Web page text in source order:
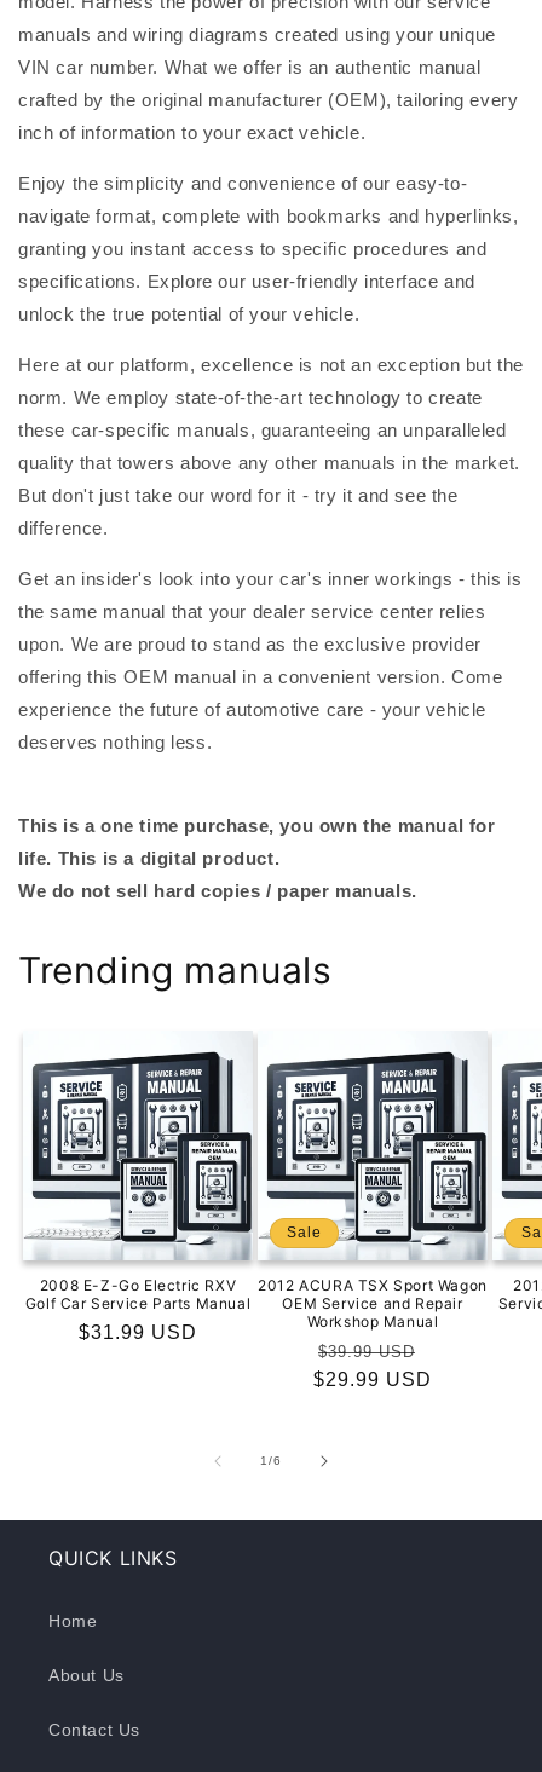
manuals and wiring diagrams created using your unique
VIN car number. What we offer is an authentic manual
crafted by the original manufacturer (OEM), tailoring every
inch of information to your exact vehicle.
Enjoy the simplicity and convenience of our easy-to-
navigate format, complete with bookmarks and hyperlinks,
granting you instant access to specific procedures and
specifications. Explore our user-friendly interface and
unlock the true potential of your vehicle.
Here at our platform, excellence is not an exception but the
norm. We employ state-of-the-art technology to create
these car-specific manuals, guaranteeing an unparalleled
quality that towers above any other manuals in the market.
But don't just take our word for it - try it and see the
difference.
Get an insider's look into your car's inner workings - this is
the same manual that your dealer service center relies
upon. We are proud to stand as the exclusive provider
offering this OEM manual in a convenient version. Come
experience the future of automotive care - your vehicle
deserves nothing less.
This is a one time purchase, you own the manual for
life. This is a digital product.
We do not sell hard copies / paper manuals.
Trending manuals
2008 E-Z-Go Electric RXV
Golf Car Service Parts Manual
Regular
$31.99 USD
Sale
2012 ACURA TSX Sport Wagon
OEM Service and Repair
Workshop Manual
Regular
price
$39.99 USD
price
$29.99 USD
1/of
6
QUICK LINKS
Home
About Us
Contact Us